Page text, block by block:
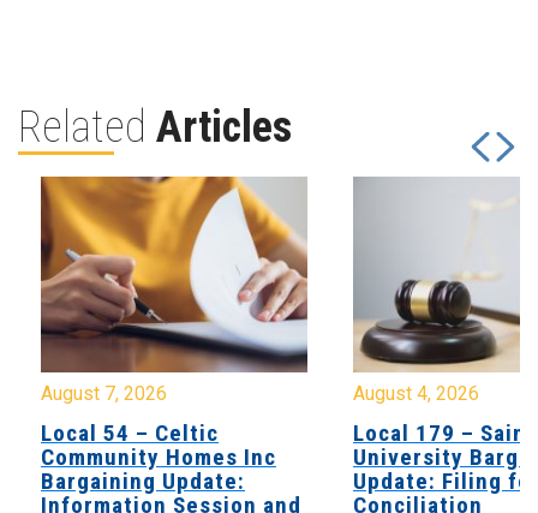
Related Articles
August 7, 2026
Local 54 – Celtic
Community Homes Inc
Bargaining Update:
Information Session and
August 4, 2026
Local 179 – Saint
University
Update: Filing
Conciliation